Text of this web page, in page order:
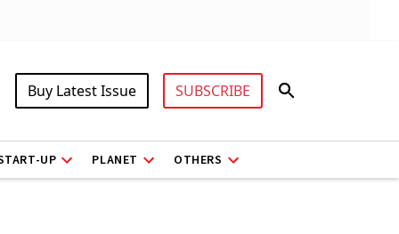
Buy Latest Issue SUBSCRIBE
UP PLANET OTHERS